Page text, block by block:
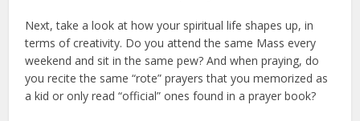
Next, take a look at how your spiritual life shapes up, in
terms of creativity. Do you attend the same Mass every
weekend and sit in the same pew? And when praying, do
you recite the same “rote” prayers that you memorized as
a kid or only read “official” ones found in a prayer book?